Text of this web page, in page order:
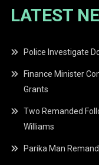
LATEST
Police Investigate
Finance Minister
Grants
Two Remanded
Williams
Parika Man